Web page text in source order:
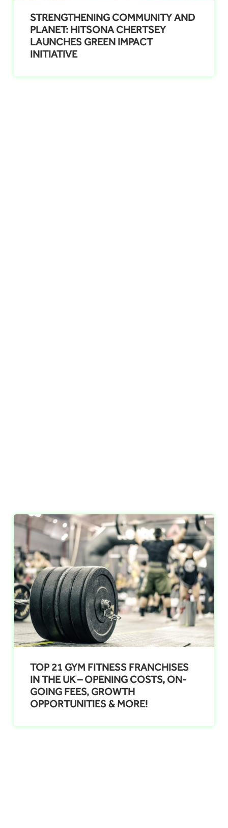
STRENGTHENING COMMUNITY AND
PLANET: HITSONA CHERTSEY
LAUNCHES GREEN IMPACT
INITIATIVE
TOP 21 GYM FITNESS FRANCHISES
IN THE UK – OPENING COSTS, ON-
GOING FEES, GROWTH
OPPORTUNITIES & MORE!